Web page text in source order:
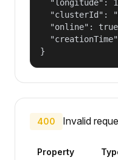
"longitude":
"clusterId":
"online":
}
400 Invalid
Property